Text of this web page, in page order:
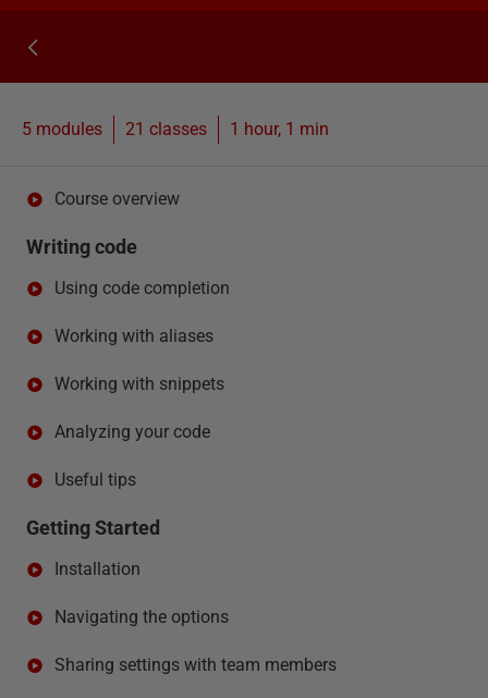
5 modules 21 classes 1 hour, 1 min
Course overview
Writing code
Using code completion
Working with aliases
Working with snippets
Analyzing your code
Useful tips
Getting Started
Installation
Navigating the options
Sharing settings with team members